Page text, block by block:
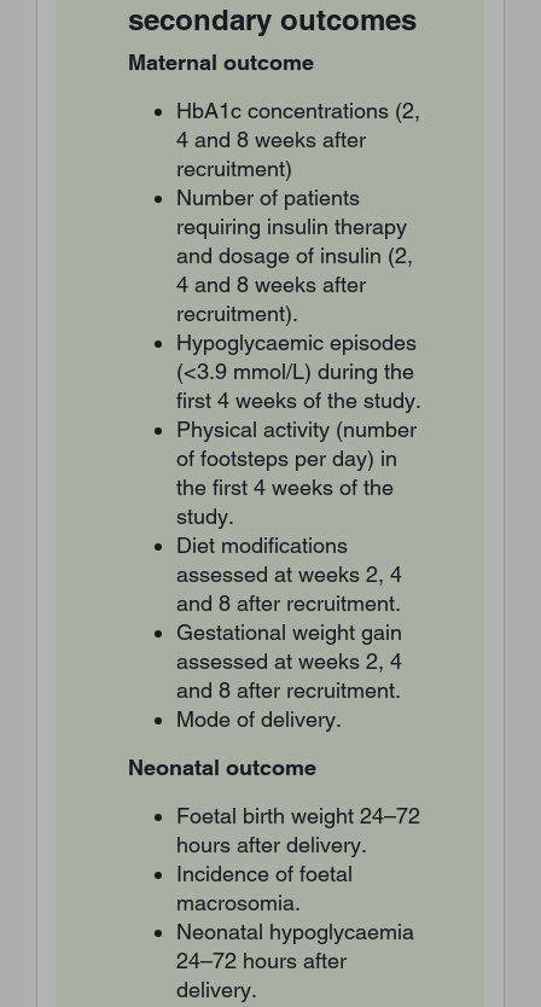
secondary outcomes
Maternal outcome
HbA1c concentrations (2,
4 and 8 weeks after
recruitment)
Number of patients
requiring insulin therapy
and dosage of insulin (2,
4 and 8 weeks after
recruitment).
Hypoglycaemic episodes
(<3.9 mmol/L) during the
first 4 weeks of the study.
Physical activity (number
of footsteps per day) in
the first 4 weeks of the
study.
Diet modifications
assessed at weeks 2, 4
and 8 after recruitment.
Gestational weight gain
assessed at weeks 2, 4
and 8 after recruitment.
Mode of delivery.
Neonatal outcome
Foetal birth weight 24–72
hours after delivery.
Incidence of foetal
macrosomia.
Neonatal hypoglycaemia
24–72 hours after
delivery.